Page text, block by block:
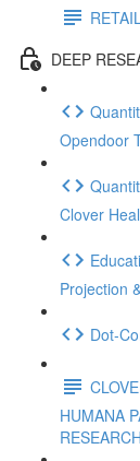
DEEP
Opendoor
Clover
Projection
HUMANA